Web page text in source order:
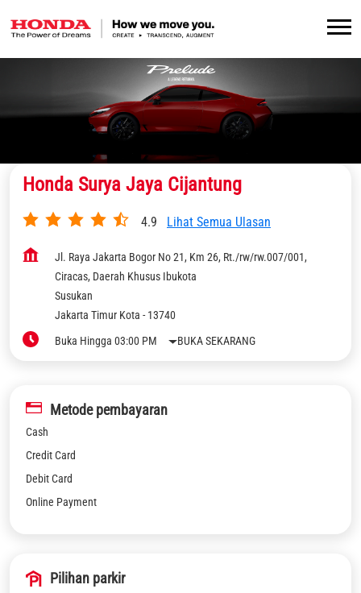
Honda Surya Jaya Cijantung
4.9 Lihat Semua Ulasan
Jl. Raya Jakarta Bogor No 21, Km 26, Rt./rw/rw.007/001,
Ciracas, Daerah Khusus Ibukota
Susukan
Jakarta Timur Kota -13740
Buka Hingga 03:00 PM
BUKA SEKARANG
Metode pembayaran
Cash
Credit Card
Debit Card
Online Payment
Pilihan parkir